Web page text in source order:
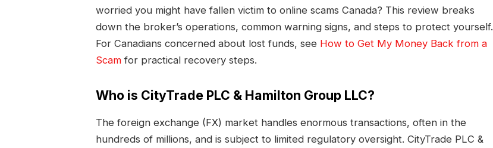
worried you might have fallen victim to online scams Canada? This review breaks
down the broker’s operations, common warning signs, and steps to protect yourself.
For Canadians concerned about lost funds, see How to Get My Money Back from a
Scamfor practical recovery steps.
Who is CityTrade PLC & Hamilton Group LLC?
The foreign exchange (FX) market handles enormous transactions, often in the
hundreds of millions, and is subject to limited regulatory oversight. CityTrade PLC &